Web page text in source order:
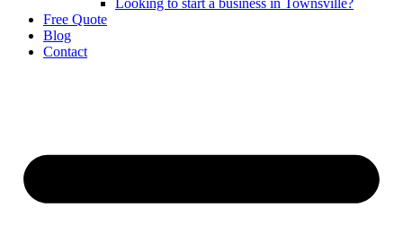
Looking to start a business in Townsville?
Free Quote
Blog
Contact